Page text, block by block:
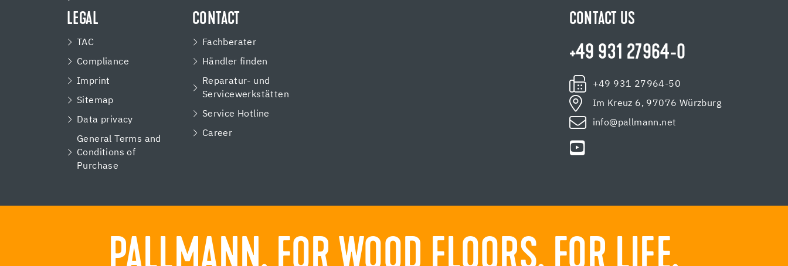
LEGAL
TAC
Compliance
Imprint
Sitemap
Data privacy
General Terms and
Conditions of
Purchase
CONTACT
Fachberater
Händler finden
Reparatur- und
Servicewerkstätten
Service Hotline
Career
CONTACT US
+49 931 27964-0
+49 931 27964-50
Im Kreuz 6, 97076 Würzburg
info@pallmann.net